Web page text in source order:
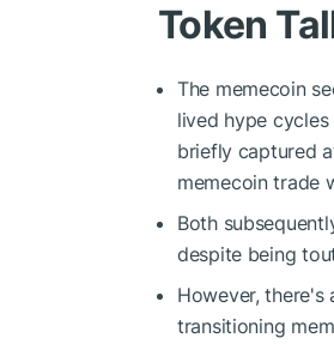
Token
The memecoin
lived hype
briefly captured
memecoin trade
Both
despite being
However, there's
transitioning